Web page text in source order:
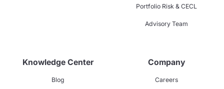
Portfolio Risk & CECL
Advisory Team
Knowledge Center
Blog
Company
Careers